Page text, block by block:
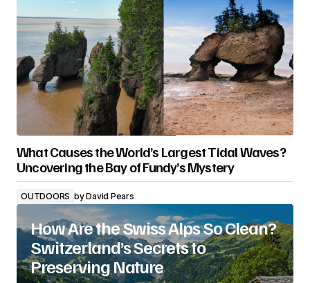
What Causes the World’s Largest Tidal Waves?
Uncovering the Bay of Fundy’s Mystery
OUTDOORS byDavid Pears
How Are the Swiss Alps So Clean?
Switzerland’s Secrets to
Preserving Nature